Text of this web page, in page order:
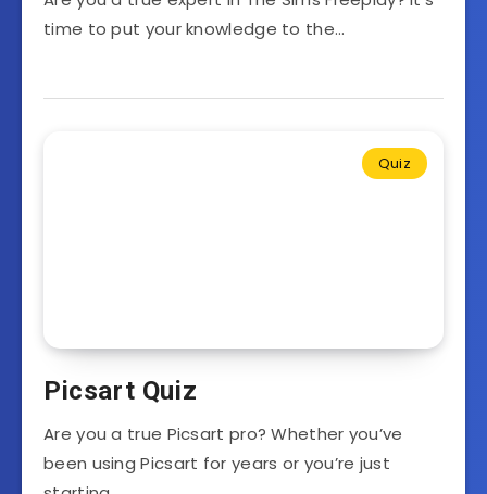
time to put your knowledge to the…
Quiz
Picsart Quiz
Are you a true Picsart pro? Whether you’ve
been using Picsart for years or you’re just